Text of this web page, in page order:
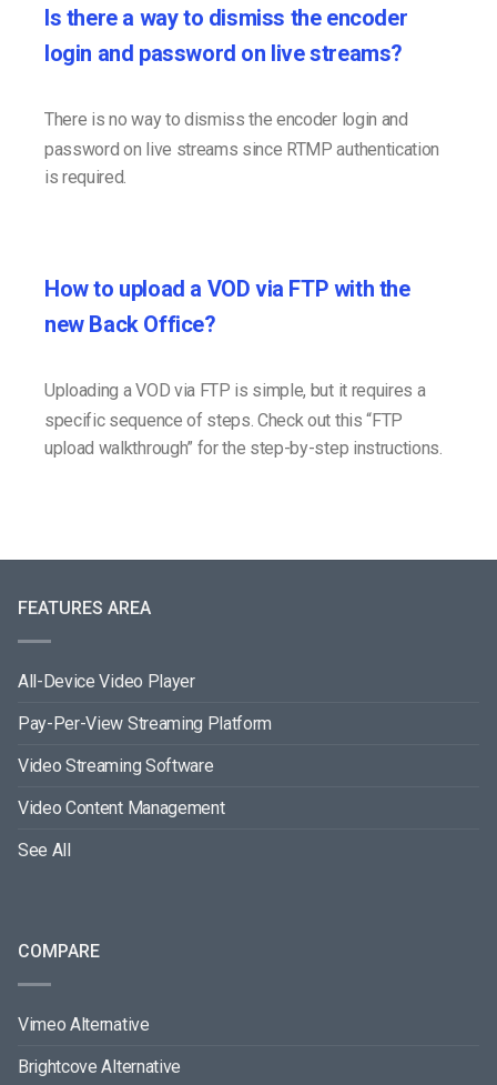
Is there a way to dismiss the encoder
login and password on live streams?
There is no way to dismiss the encoder login and
password on live streams since RTMP authentication
is required.
How to upload a VOD via FTP with the
new Back Office?
Uploading a VOD via FTP is simple, but it requires a
specific sequence of steps. Check out this “FTP
upload walkthrough” for the step-by-step instructions.
FEATURES AREA
All-Device Video Player
Pay-Per-View Streaming Platform
Video Streaming Software
Video Content Management
See All
COMPARE
Vimeo Alternative
Brightcove Alternative